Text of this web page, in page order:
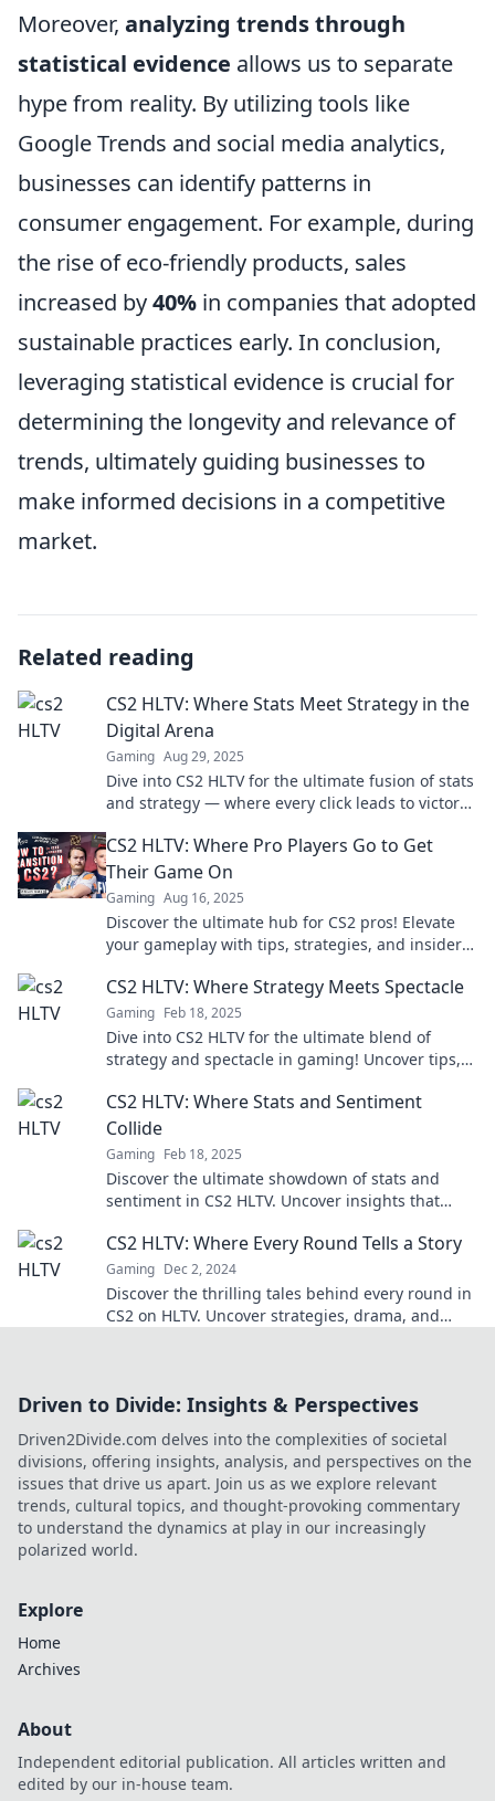
Moreover, analyzing trends through
statistical evidence allows us to separate
hype from reality. By utilizing tools like
Google Trends and social media analytics,
businesses can identify patterns in
consumer engagement. For example, during
the rise of eco-friendly products, sales
increased by40% in companies that adopted
sustainable practices early. In conclusion,
leveraging statistical evidence is crucial for
determining the longevity and relevance of
trends, ultimately guiding businesses to
make informed decisions in a competitive
market.
Related reading
CS2 HLTV: Where Stats Meet Strategy in the
Digital Arena
Gaming Aug 29, 2025
Dive into CS2 HLTV for the ultimate fusion of stats
and strategy — where every click leads to victory
CS2 HLTV: Where Pro Players Go to Get
Their Game On
Gaming Aug 16, 2025
Discover the ultimate hub for CS2 pros! Elevate
your gameplay with tips, strategies, and insider
CS2 HLTV: Where Strategy Meets Spectacle
Gaming Feb 18, 2025
Dive into CS2 HLTV for the ultimate blend of
strategy and spectacle in gaming! Uncover tips,
CS2 HLTV: Where Stats and Sentiment
Collide
Gaming Feb 18, 2025
Discover the ultimate showdown of stats and
sentiment in CS2 HLTV. Uncover insights that
CS2 HLTV: Where Every Round Tells a Story
Gaming Dec 2, 2024
Discover the thrilling tales behind every round in
CS2 on HLTV. Uncover strategies, drama, and
Driven to Divide: Insights & Perspectives
Driven2Divide.com delves into the complexities of societal
divisions, offering insights, analysis, and perspectives on the
issues that drive us apart. Join us as we explore relevant
trends, cultural topics, and thought-provoking commentary
to understand the dynamics at play in our increasingly
polarized world.
Explore
Home
Archives
About
Independent editorial publication. All articles written and
edited by our in-house team.